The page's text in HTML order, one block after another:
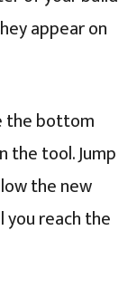
appear on
the bottom
the tool. Jump
the new
reach the